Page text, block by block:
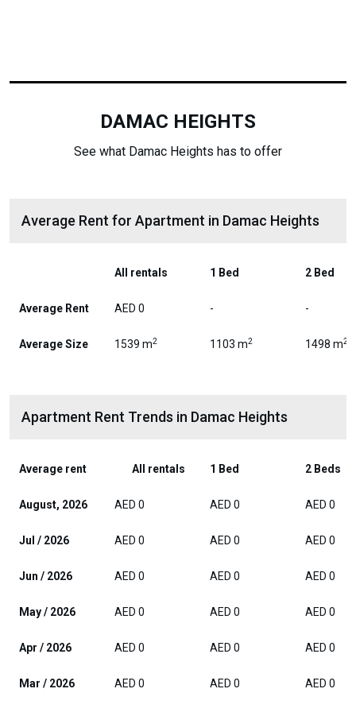
DAMAC HEIGHTS
See what Damac Heights has to offer
Average Rent for Apartment in Damac Heights
All rentals 1 Bed 2 Bed
Average Rent AED 0 - -
Average Size 1539 m2 1103 m2 1498 m2
Apartment Rent Trends in Damac Heights
Average rent All rentals 1 Bed 2 Beds
August, 2026 AED 0 AED 0 AED 0
Jul / 2026 AED 0 AED 0 AED 0
Jun / 2026 AED 0 AED 0 AED 0
May / 2026 AED 0 AED 0 AED 0
Apr / 2026 AED 0 AED 0 AED 0
Mar / 2026 AED 0 AED 0 AED 0